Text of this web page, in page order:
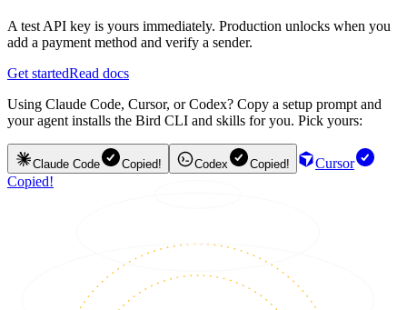
A test API key is yours immediately. Production unlocks when you
add a payment method and verify a sender.
Get startedRead docs
Using Claude Code, Cursor, or Codex? Copy a setup prompt and
your agent installs the Bird CLI and skills for you. Pick yours:
Claude Code Copied! Codex Copied!
Cursor
Copied!